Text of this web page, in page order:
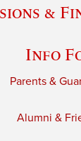
&
Info
Parents &
Alumni &